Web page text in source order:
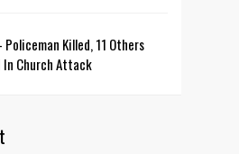
Policeman Killed, 11 Others
In Church Attack